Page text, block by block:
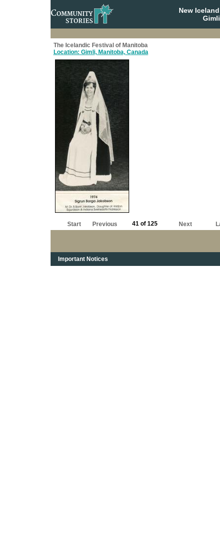
New
The Icelandic Festival of Manitoba
Location: Gimli, Manitoba, Canada
Start Previous 41 of 125 Next
Important Notices